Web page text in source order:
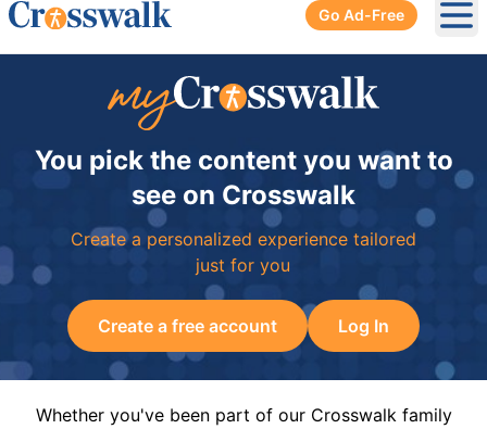
Go Ad-Free
You pick the content you want to
see on Crosswalk
Create a personalized experience tailored
just for you
Create a free account Log In
Whether you've been part of our Crosswalk family